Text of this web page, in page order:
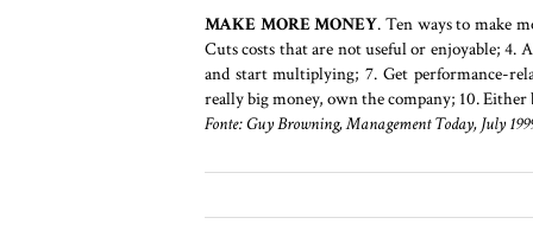
MAKE MORE MONEY. Ten ways to make
Cuts costs that are not useful or enjoyable; 4.
and start multiplying; 7. Get performance-
really big money, own the company; 10.
Fonte: Guy Browning, Management Today, July